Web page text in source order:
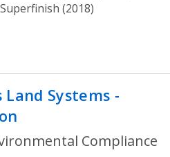
(2018)
Systems -
Compliance